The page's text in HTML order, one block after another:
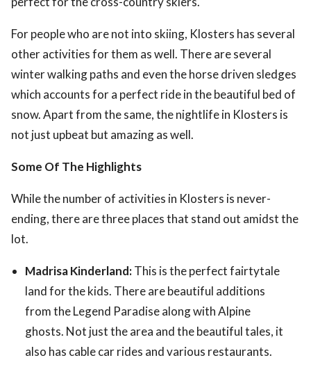
For people who are not into skiing, Klosters has several
other activities for them as well. There are several
winter walking paths and even the horse driven sledges
which accounts for a perfect ride in the beautiful bed of
snow. Apart from the same, the nightlife in Klosters is
not just upbeat but amazing as well.
Some Of The Highlights
While the number of activities in Klosters is never-
ending, there are three places that stand out amidst the
lot.
Madrisa Kinderland:This is the perfect fairtytale
land for the kids. There are beautiful additions
from the Legend Paradise along with Alpine
ghosts. Not just the area and the beautiful tales, it
also has cable car rides and various restaurants.